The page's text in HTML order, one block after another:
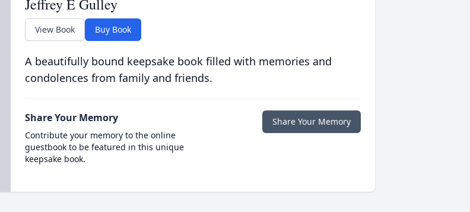
Jeffrey E Gulley
View Book Buy Book
A beautifully bound keepsake book filled with memories and
condolences from family and friends.
Share Your Memory
Contribute your memory to the online
guestbook to be featured in this unique
keepsake book.
Share Your Memory